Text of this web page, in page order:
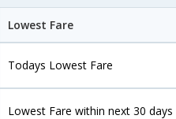
Lowest Fare
Todays Lowest Fare
Lowest Fare within next 30 days